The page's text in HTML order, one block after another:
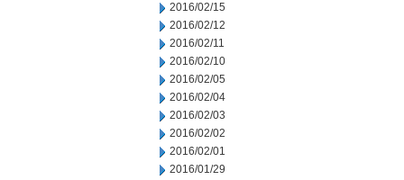
2016/02/15
2016/02/12
2016/02/11
2016/02/10
2016/02/05
2016/02/04
2016/02/03
2016/02/02
2016/02/01
2016/01/29